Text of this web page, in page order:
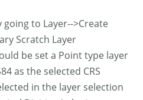
going to Layer-->Create
Scratch Layer
be set a Point type layer
as the selected CRS
in the layer selection